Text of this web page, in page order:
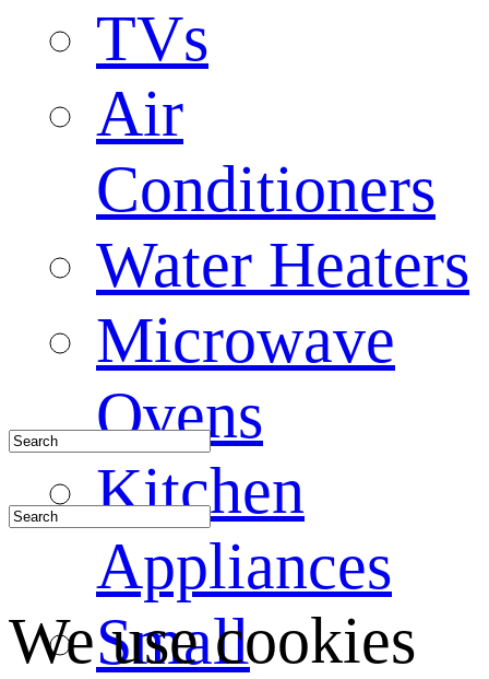
TVs
Air
Conditioners
Water Heaters
Microwave
Ovens
Kitchen
Appliances
Small
We use cookies